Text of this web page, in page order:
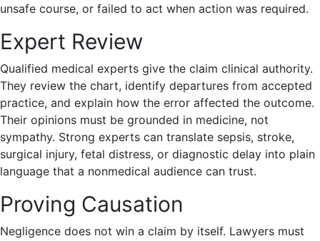
unsafe course, or failed to act when action was required.
Expert Review
Qualified medical experts give the claim clinical authority.
They review the chart, identify departures from accepted
practice, and explain how the error affected the outcome.
Their opinions must be grounded in medicine, not
sympathy. Strong experts can translate sepsis, stroke,
surgical injury, fetal distress, or diagnostic delay into plain
language that a nonmedical audience can trust.
Proving Causation
Negligence does not win a claim by itself. Lawyers must